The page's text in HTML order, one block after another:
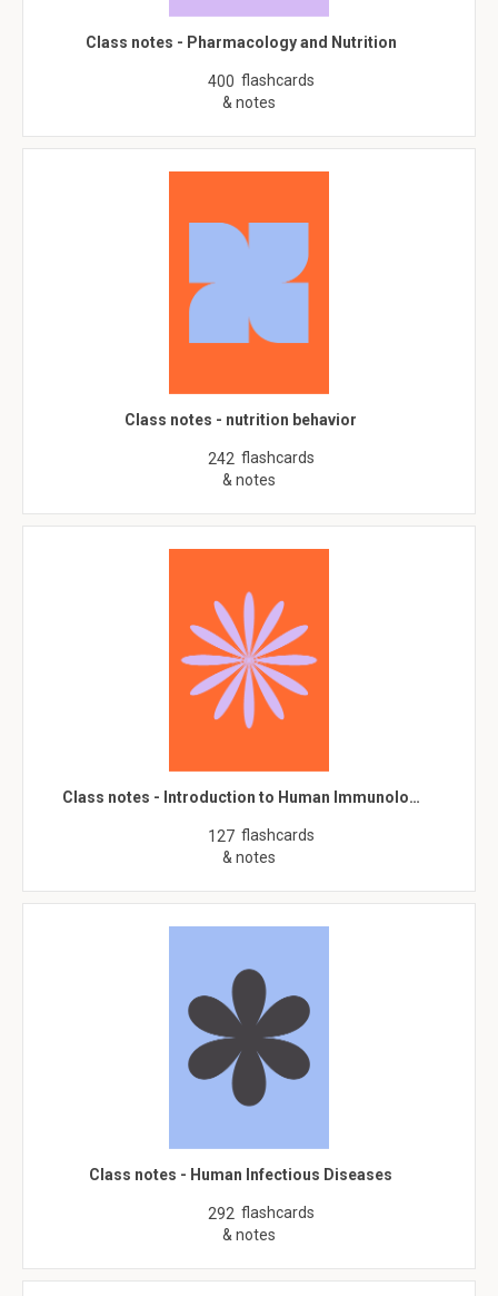
Class notes - Pharmacology and Nutrition
400 flashcards
& notes
Class notes - nutrition behavior
242 flashcards
& notes
Class notes - Introduction to Human Immunolo…
127 flashcards
& notes
Class notes - Human Infectious Diseases
292 flashcards
& notes